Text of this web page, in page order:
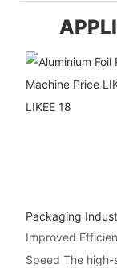
Packaging
Improved
Speed The high-